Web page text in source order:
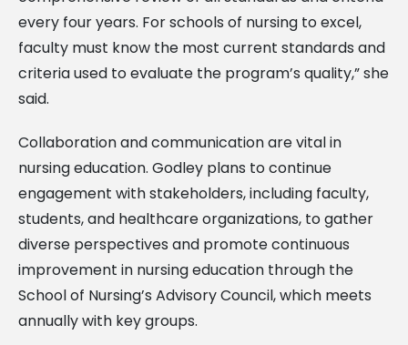
every four years. For schools of nursing to excel,
faculty must know the most current standards and
criteria used to evaluate the program’s quality,” she
said.
Collaboration and communication are vital in
nursing education. Godley plans to continue
engagement with stakeholders, including faculty,
students, and healthcare organizations, to gather
diverse perspectives and promote continuous
improvement in nursing education through the
School of Nursing’s Advisory Council, which meets
annually with key groups.